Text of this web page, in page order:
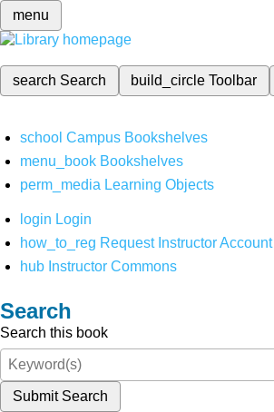
menu
search Search build_circleToolbar
school Campus Bookshelves
menu_book Bookshelves
perm_media Learning Objects
login Login
how_to_reg Request Instructor Account
hub Instructor Commons
Search
Search this book
Submit Search